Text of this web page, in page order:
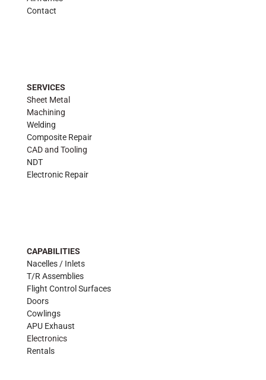
Contact
SERVICES
Sheet Metal
Machining
Welding
Composite Repair
CAD and Tooling
NDT
Electronic Repair
CAPABILITIES
Nacelles / Inlets
T/R Assemblies
Flight Control Surfaces
Doors
Cowlings
APU Exhaust
Electronics
Rentals